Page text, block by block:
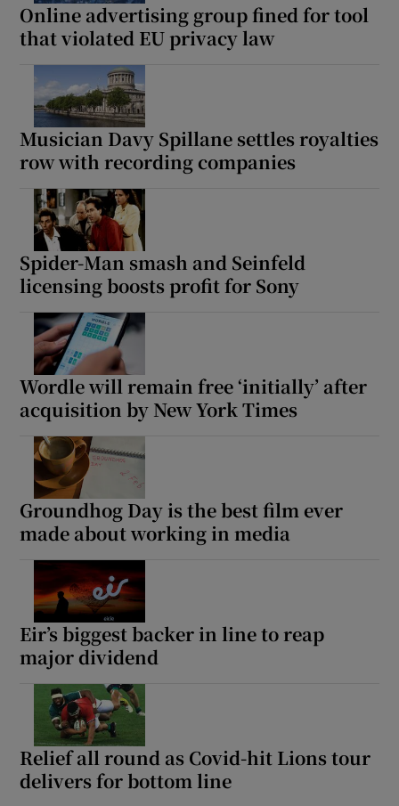
Online advertising group fined for tool
that violated EU privacy law
Musician Davy Spillane settles royalties
row with recording companies
Spider-Man smash and Seinfeld
licensing boosts profit for Sony
Wordle will remain free ‘initially’ after
acquisition by New York Times
Groundhog Day is the best film ever
made about working in media
Eir’s biggest backer in line to reap
major dividend
Relief all round as Covid-hit Lions tour
delivers for bottom line